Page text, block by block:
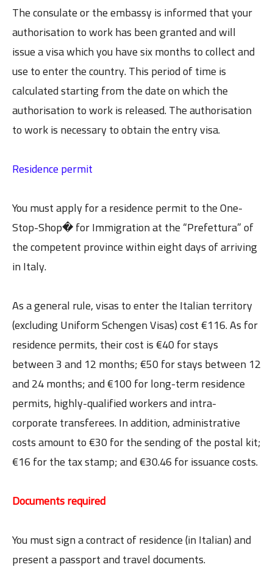
The consulate or the embassy is informed that your
authorisation to work has been granted and will
issue a visa which you have six months to collect and
use to enter the country. This period of time is
calculated starting from the date on which the
authorisation to work is released. The authorisation
to work is necessary to obtain the entry visa.
Residence permit
You must apply for a residence permit to the One-
Stop-Shop� for Immigration at the “Prefettura” of
the competent province within eight days of arriving
in Italy.
As a general rule, visas to enter the Italian territory
(excluding Uniform Schengen Visas) cost €116. As for
residence permits, their cost is €40 for stays
between 3 and 12 months; €50 for stays between 12
and 24 months; and €100 for long-term residence
permits, highly-qualified workers and intra-
corporate transferees. In addition, administrative
costs amount to €30 for the sending of the postal kit;
€16 for the tax stamp; and €30.46 for issuance costs.
Documents required
You must sign a contract of residence (in Italian) and
present a passport and travel documents.